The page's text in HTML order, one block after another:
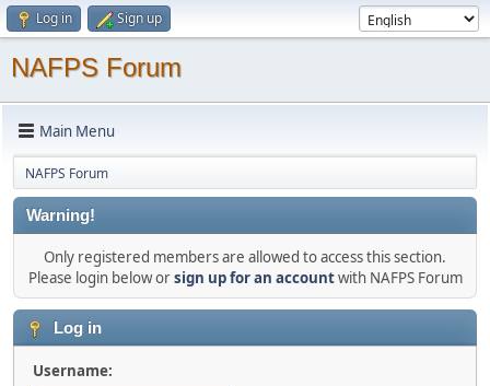
Log in Sign up
NAFPS Forum
Main Menu
NAFPS Forum
Warning!
Only registered members are allowed to access this section.
Please login below orsign up for an accountwith NAFPS Forum
Log in
Username: